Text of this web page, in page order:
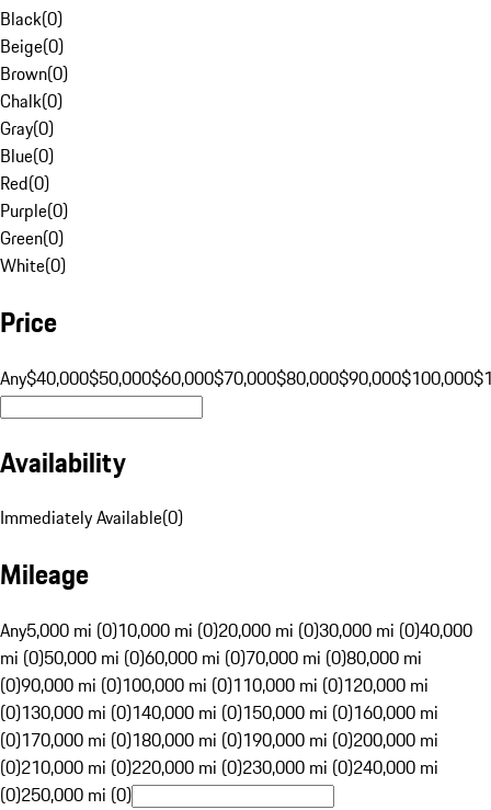
Black(0)
Beige(0)
Brown(0)
Chalk(0)
Gray(0)
Blue(0)
Red(0)
Purple(0)
Green(0)
White(0)
Price
Any$40,000$50,000$60,000$70,000$80,000$90,000$100,000
Availability
Immediately Available(0)
Mileage
Any5,000 mi (0)10,000 mi (0)20,000 mi (0)30,000 mi (0)40,000
mi (0)50,000 mi (0)60,000 mi (0)70,000 mi (0)80,000 mi
(0)90,000 mi (0)100,000 mi (0)110,000 mi (0)120,000 mi
(0)130,000 mi (0)140,000 mi (0)150,000 mi (0)160,000 mi
(0)170,000 mi (0)180,000 mi (0)190,000 mi (0)200,000 mi
(0)210,000 mi (0)220,000 mi (0)230,000 mi (0)240,000 mi
(0)250,000 mi (0)